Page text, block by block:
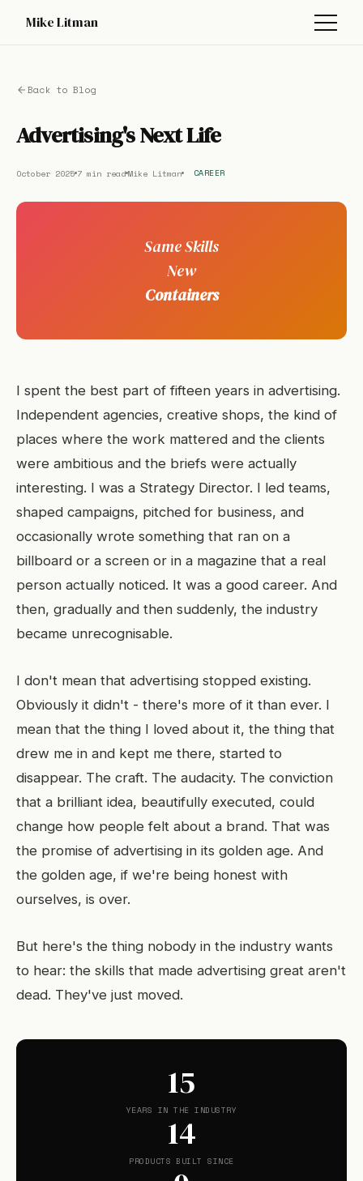
Mike Litman
Back to Blog
Advertising's Next Life
October 2025 7 min readMike Litman CAREER
Same Skills
New
Containers
I spent the best part of fifteen years in advertising.
Independent agencies, creative shops, the kind of
places where the work mattered and the clients
were ambitious and the briefs were actually
interesting. I was a Strategy Director. I led teams,
shaped campaigns, pitched for business, and
occasionally wrote something that ran on a
billboard or a screen or in a magazine that a real
person actually noticed. It was a good career. And
then, gradually and then suddenly, the industry
became unrecognisable.
I don't mean that advertising stopped existing.
Obviously it didn't - there's more of it than ever. I
mean that the thing I loved about it, the thing that
drew me in and kept me there, started to
disappear. The craft. The audacity. The conviction
that a brilliant idea, beautifully executed, could
change how people felt about a brand. That was
the promise of advertising in its golden age. And
the golden age, if we're being honest with
ourselves, is over.
But here's the thing nobody in the industry wants
to hear: the skills that made advertising great aren't
dead. They've just moved.
15
YEARS IN THE INDUSTRY
14
PRODUCTS BUILT SINCE